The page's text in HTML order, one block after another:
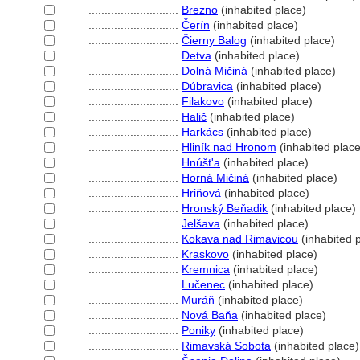
Brezno (inhabited place)
Čerín (inhabited place)
Čierny Balog (inhabited place)
Detva (inhabited place)
Dolná Mičin (inhabited place)
Dúbravica (inhabited place)
Filakovo (inhabited place)
Halič (inhabited place)
Harkács (inhabited place)
Hliník nad Hronom (inhabited
Hnúšt'a (inhabited place)
Horná Mičin (inhabited place)
Hriňov (inhabited place)
Hronský Beňadik (inhabited place)
Jelšava (inhabited place)
Kokava nad Rimavicou (inhabited
Kraskovo (inhabited place)
Kremnica (inhabited place)
Lučenec (inhabited place)
Muráň (inhabited place)
Nová Baňa (inhabited place)
Poniky (inhabited place)
Rimavská Sobota (inhabited place)